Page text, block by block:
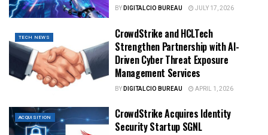
BYDIGITALCIO BUREAU JULY 17, 2026
TECH NEWS
CrowdStrike and HCLTech
Strengthen Partnership with AI-
Driven Cyber Threat Exposure
Management Services
BYDIGITALCIO BUREAU APRIL 1, 2026
ACQUISITION
CrowdStrike Acquires Identity
Security Startup SGNL